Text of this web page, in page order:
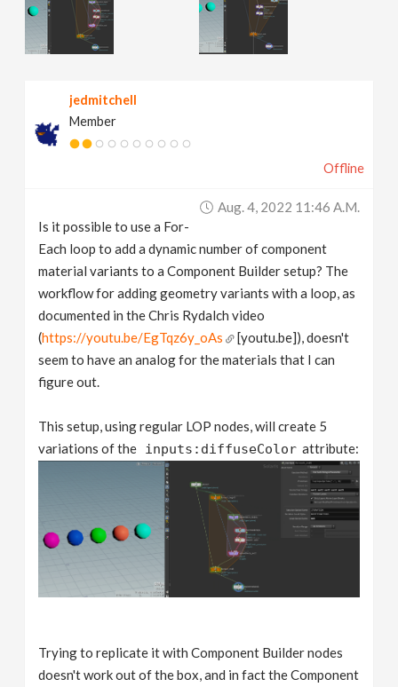
jedmitchell
Member
Offline
Aug. 4, 2022 11:46 A.m.
Is it possible to use a For-
Each loop to add a dynamic number of component
material variants to a Component Builder setup? The
workflow for adding geometry variants with a loop, as
documented in the Chris Rydalch video
(https://youtu.be/EgTqz6y_oAs
[youtu.be]), doesn't
seem to have an analog for the materials that I can
figure out.
This setup, using regular LOP nodes, will create 5
variations of the inputs:diffuseColor attribute:
Trying to replicate it with Component Builder nodes
doesn't work out of the box, and in fact the Component